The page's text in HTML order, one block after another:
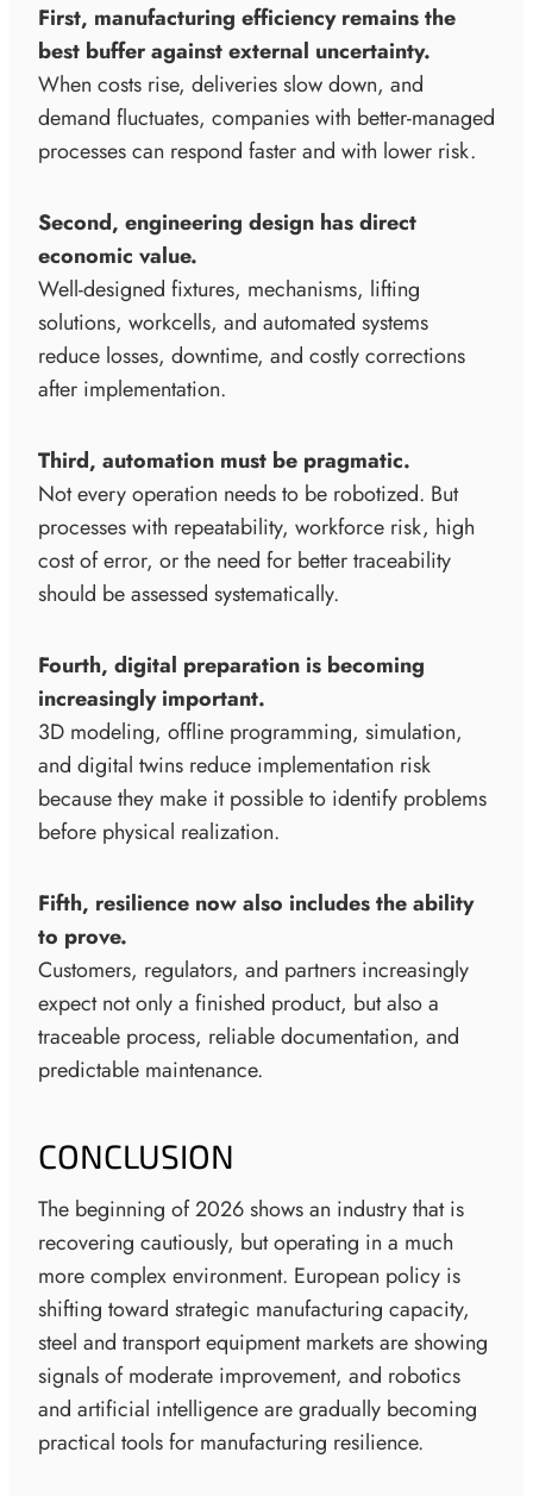
First, manufacturing efficiency remains the
best buffer against external uncertainty.
When costs rise, deliveries slow down, and
demand fluctuates, companies with better-managed
processes can respond faster and with lower risk.
Second, engineering design has direct
economic value.
Well-designed fixtures, mechanisms, lifting
solutions, workcells, and automated systems
reduce losses, downtime, and costly corrections
after implementation.
Third, automation must be pragmatic.
Not every operation needs to be robotized. But
processes with repeatability, workforce risk, high
cost of error, or the need for better traceability
should be assessed systematically.
Fourth, digital preparation is becoming
increasingly important.
3D modeling, offline programming, simulation,
and digital twins reduce implementation risk
because they make it possible to identify problems
before physical realization.
Fifth, resilience now also includes the ability
to prove.
Customers, regulators, and partners increasingly
expect not only a finished product, but also a
traceable process, reliable documentation, and
predictable maintenance.
CONCLUSION
The beginning of 2026 shows an industry that is
recovering cautiously, but operating in a much
more complex environment. European policy is
shifting toward strategic manufacturing capacity,
steel and transport equipment markets are showing
signals of moderate improvement, and robotics
and artificial intelligence are gradually becoming
practical tools for manufacturing resilience.